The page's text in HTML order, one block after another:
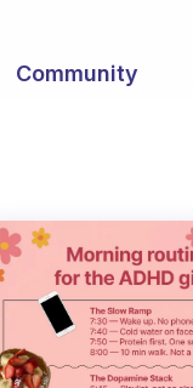
Community